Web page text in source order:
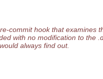
commit hook that examines
with no modification to the
always find out.